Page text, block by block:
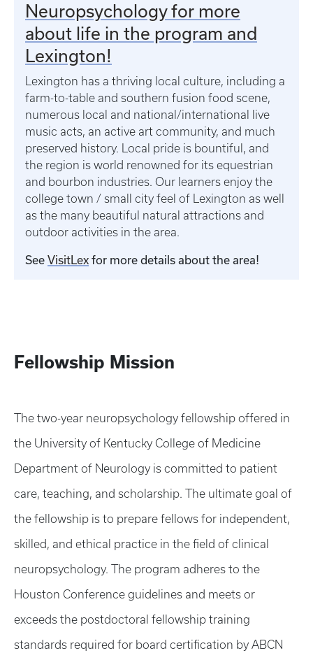
Neuropsychology for more
about life in the program and
Lexington!
Lexington has a thriving local culture, including a
farm-to-table and southern fusion food scene,
numerous local and national/international live
music acts, an active art community, and much
preserved history. Local pride is bountiful, and
the region is world renowned for its equestrian
and bourbon industries. Our learners enjoy the
college town / small city feel of Lexington as well
as the many beautiful natural attractions and
outdoor activities in the area.
See VisitLex for more details about the area!
Fellowship Mission
The two-year neuropsychology fellowship offered in
the University of Kentucky College of Medicine
Department of Neurology is committed to patient
care, teaching, and scholarship. The ultimate goal of
the fellowship is to prepare fellows for independent,
skilled, and ethical practice in the field of clinical
neuropsychology. The program adheres to the
Houston Conference guidelines and meets or
exceeds the postdoctoral fellowship training
standards required for board certification by ABCN